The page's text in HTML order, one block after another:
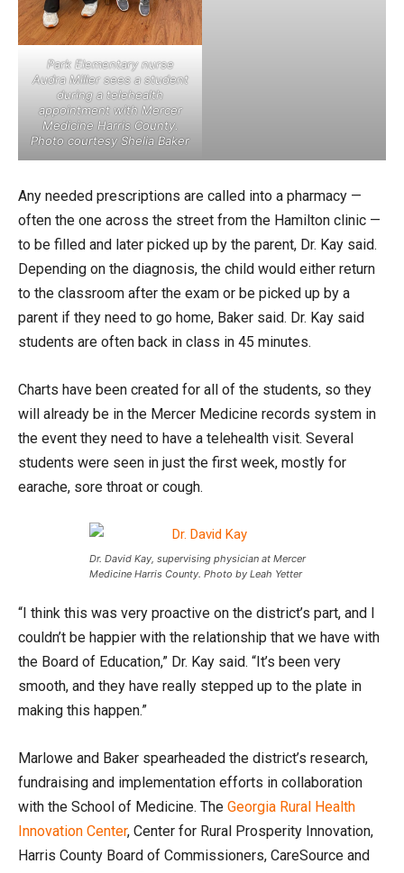
Park Elementary nurse
Audra Miller sees a student
during a telehealth
appointment with Mercer
Medicine Harris County.
Photo courtesy Shelia Baker
Any needed prescriptions are called into a pharmacy —
often the one across the street from the Hamilton clinic —
to be filled and later picked up by the parent, Dr. Kay said.
Depending on the diagnosis, the child would either return
to the classroom after the exam or be picked up by a
parent if they need to go home, Baker said. Dr. Kay said
students are often back in class in 45 minutes.
Charts have been created for all of the students, so they
will already be in the Mercer Medicine records system in
the event they need to have a telehealth visit. Several
students were seen in just the first week, mostly for
earache, sore throat or cough.
Dr. David Kay, supervising physician at Mercer
Medicine Harris County. Photo by Leah Yetter
“I think this was very proactive on the district’s part, and I
couldn’t be happier with the relationship that we have with
the Board of Education,” Dr. Kay said. “It’s been very
smooth, and they have really stepped up to the plate in
making this happen.”
Marlowe and Baker spearheaded the district’s research,
fundraising and implementation efforts in collaboration
with the School of Medicine. The Georgia Rural Health
Innovation Center, Center for Rural Prosperity Innovation,
Harris County Board of Commissioners, CareSource and